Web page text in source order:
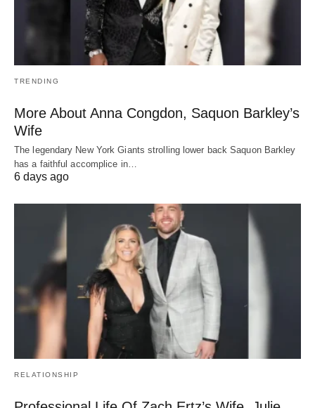
TRENDING
More About Anna Congdon, Saquon Barkley’s
Wife
The legendary New York Giants strolling lower back Saquon Barkley
has a faithful accomplice in…
6 days ago
RELATIONSHIP